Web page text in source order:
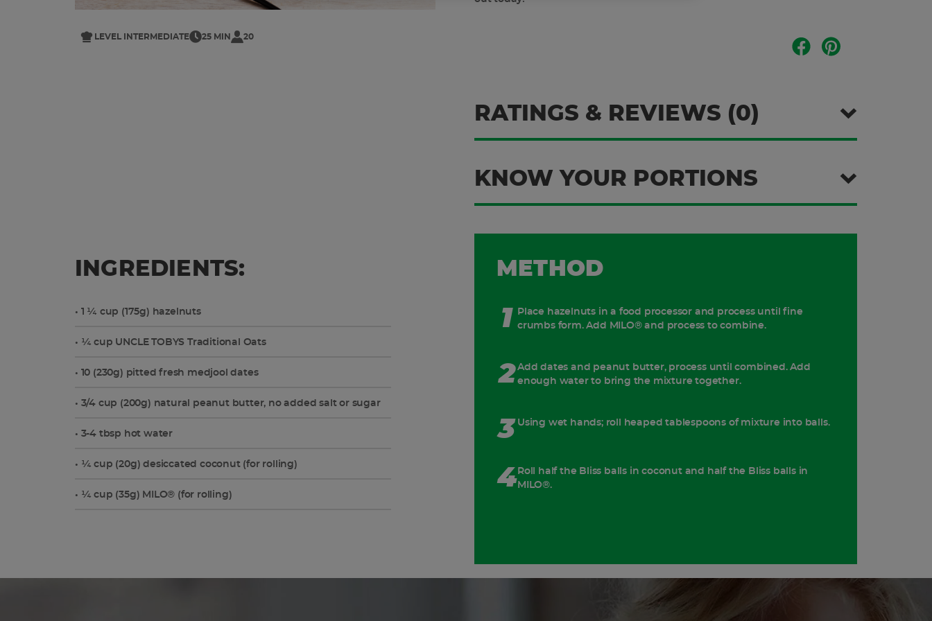
LEVEL INTERMEDIATE 25 MIN 20
RATINGS & REVIEWS (0)
KNOW YOUR PORTIONS
INGREDIENTS:
• 1 ¼ cup (175g) hazelnuts
• ¼ cup UNCLE TOBYS Traditional Oats
• 10 (230g) pitted fresh medjool dates
• 3/4 cup (200g) natural peanut butter, no added salt or sugar
• 3-4 tbsp hot water
• ¼ cup (20g) desiccated coconut (for rolling)
• ¼ cup (35g) MILO® (for rolling)
METHOD
1
Place hazelnuts in a food processor and process until fine
crumbs form. Add MILO® and process to combine.
2Add dates and peanut butter, process until combined. Add
enough water to bring the mixture together.
3 Using wet hands; roll heaped tablespoons of mixture into balls.
4 Roll half the Bliss balls in coconut and half the Bliss balls in
MILO®.